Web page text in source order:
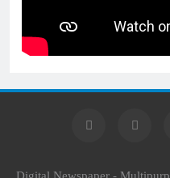
Digital Newspaper -